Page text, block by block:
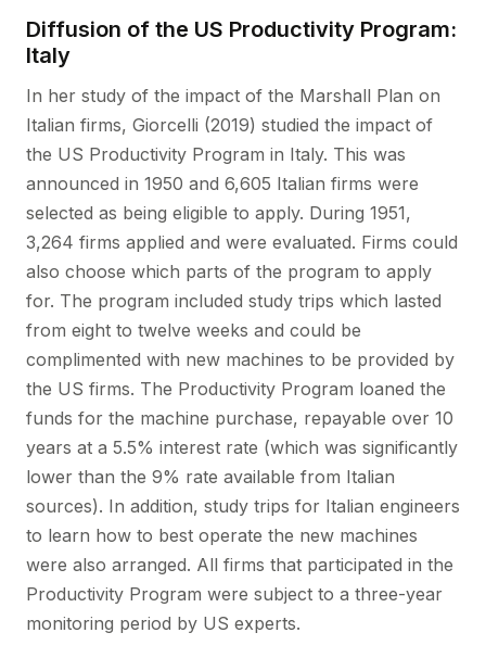
Diffusion of the US Productivity Program:
Italy
In her study of the impact of the Marshall Plan on
Italian firms, Giorcelli (2019) studied the impact of
the US Productivity Program in Italy. This was
announced in 1950 and 6,605 Italian firms were
selected as being eligible to apply. During 1951,
3,264 firms applied and were evaluated. Firms could
also choose which parts of the program to apply
for. The program included study trips which lasted
from eight to twelve weeks and could be
complimented with new machines to be provided by
the US firms. The Productivity Program loaned the
funds for the machine purchase, repayable over 10
years at a 5.5% interest rate (which was significantly
lower than the 9% rate available from Italian
sources). In addition, study trips for Italian engineers
to learn how to best operate the new machines
were also arranged. All firms that participated in the
Productivity Program were subject to a three-year
monitoring period by US experts.